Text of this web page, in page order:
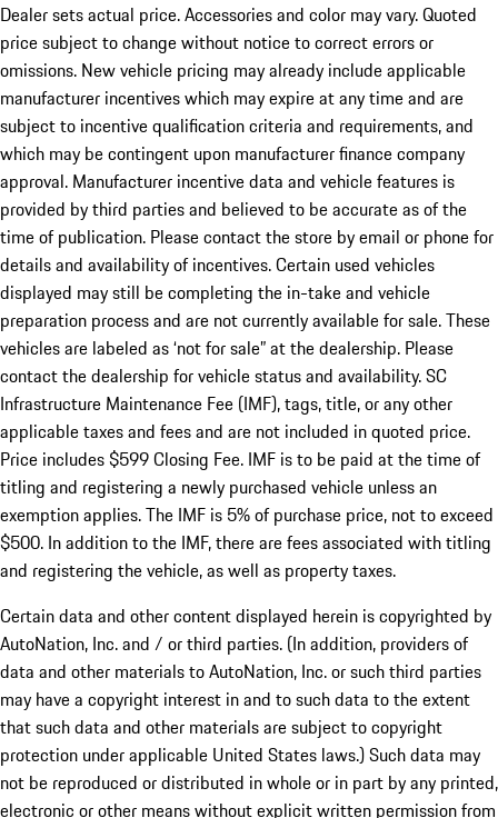
Dealer sets actual price. Accessories and color may vary. Quoted
price subject to change without notice to correct errors or
omissions. New vehicle pricing may already include applicable
manufacturer incentives which may expire at any time and are
subject to incentive qualification criteria and requirements, and
which may be contingent upon manufacturer finance company
approval. Manufacturer incentive data and vehicle features is
provided by third parties and believed to be accurate as of the
time of publication. Please contact the store by email or phone for
details and availability of incentives. Certain used vehicles
displayed may still be completing the in-take and vehicle
preparation process and are not currently available for sale. These
vehicles are labeled as ‘not for sale” at the dealership. Please
contact the dealership for vehicle status and availability. SC
Infrastructure Maintenance Fee (IMF), tags, title, or any other
applicable taxes and fees and are not included in quoted price.
Price includes $599 Closing Fee. IMF is to be paid at the time of
titling and registering a newly purchased vehicle unless an
exemption applies. The IMF is 5% of purchase price, not to exceed
$500. In addition to the IMF, there are fees associated with titling
and registering the vehicle, as well as property taxes.
Certain data and other content displayed herein is copyrighted by
AutoNation, Inc. and / or third parties. (In addition, providers of
data and other materials to AutoNation, Inc. or such third parties
may have a copyright interest in and to such data to the extent
that such data and other materials are subject to copyright
protection under applicable United States laws.) Such data may
not be reproduced or distributed in whole or in part by any printed,
electronic or other means without explicit written permission from